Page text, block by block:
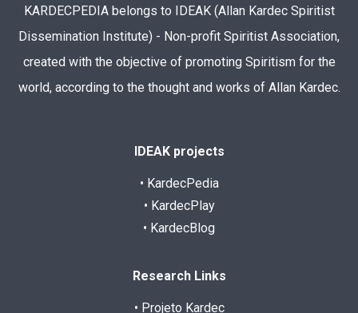
KARDECPEDIA belongs to IDEAK (Allan Kardec Spiritist
Dissemination Institute) - Non-profit Spiritist Association,
created with the objective of promoting Spiritism for the
world, according to the thought and works of Allan Kardec.
IDEAK projects
• KardecPedia
• KardecPlay
• KardecBlog
Research Links
• Projeto Kardec